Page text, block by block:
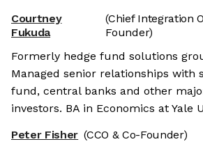
Courtney
Fukuda
(Chief Integration
Founder)
Formerly hedge fund solutions
Managed senior relationships with
fund, central banks and other
investors. BA in Economics at Yale
Peter Fisher (CCO & Co-Founder)